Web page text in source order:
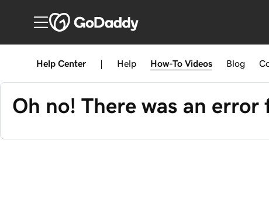
Help Center Help How-To Videos Blog
Oh no! There was an